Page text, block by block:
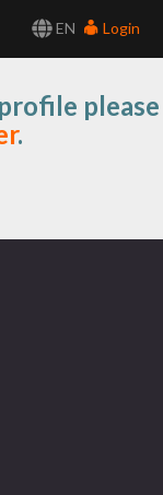
EN
Login
please
.